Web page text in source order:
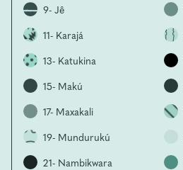
9- Jê
11- Karajá
13- Katukina
15- Makú
17- Maxakali
19- Mundurukú
21- Nambikwara